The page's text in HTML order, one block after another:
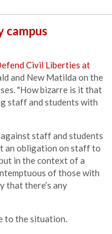
campus
Civil Liberties at
and New Matilda on the
"How bizarre is it that
staff and students with
staff and students
an obligation on staff to
in the context of a
of those with
that there’s any
to the situation.